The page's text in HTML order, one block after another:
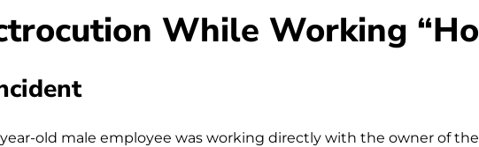
While Working
old male employee was working directly with the owner of the